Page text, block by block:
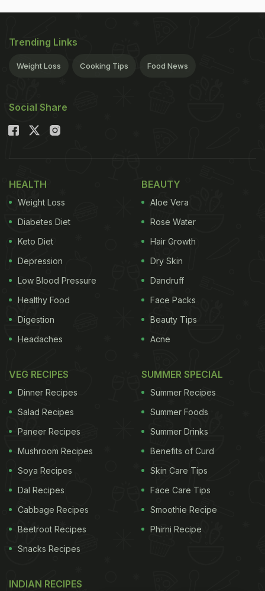
Trending Links
Weight Loss Cooking Tips Food News
Social Share
HEALTH
Weight Loss
Diabetes Diet
Keto Diet
Depression
Low Blood Pressure
Healthy Food
Digestion
Headaches
BEAUTY
Aloe Vera
Rose Water
Hair Growth
Dry Skin
Dandruff
Face Packs
Beauty Tips
Acne
VEG RECIPES
Dinner Recipes
Salad Recipes
Paneer Recipes
Mushroom Recipes
Soya Recipes
Dal Recipes
Cabbage Recipes
Beetroot Recipes
Snacks Recipes
SUMMER SPECIAL
Summer Recipes
Summer Foods
Summer Drinks
Benefits of Curd
Skin Care Tips
Face Care Tips
Smoothie Recipe
Phirni Recipe
INDIAN RECIPES